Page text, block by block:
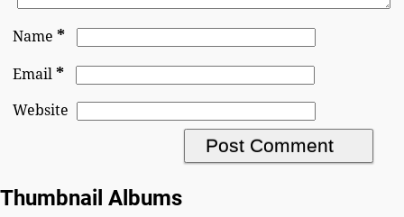
Name*
Email*
Website
Thumbnail Albums